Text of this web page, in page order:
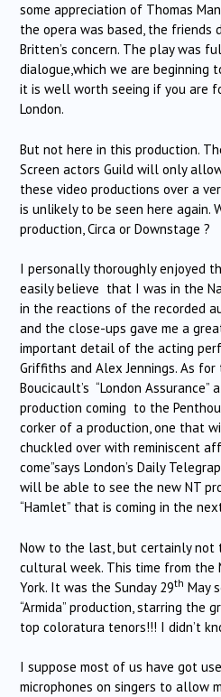
some appreciation of Thomas
the opera was based, the friends
Britten’s concern. The play was
dialogue,which we are beginning
it is well worth seeing if you are
London.
But not here in this production.
Screen actors Guild will only
these video productions over a
is unlikely to be seen here again.
production, Circa or Downstage ?
I personally thoroughly enjoyed
easily believe that I was in the
in the reactions of the recorded
and the close-ups gave me a
important detail of the acting
Griffiths and Alex Jennings. As
Boucicault’s “London Assurance”
production coming to the
corker of a production, one that
chuckled over with reminiscent
come”says London’s Daily
will be able to see the new NT
“Hamlet” that is coming in the
Now to the last, but certainly not
cultural week. This time from the
York. It was the Sunday 29th May
“Armida” production, starring the
top coloratura tenors!!! I didn’t
I suppose most of us have got
microphones on singers to allow